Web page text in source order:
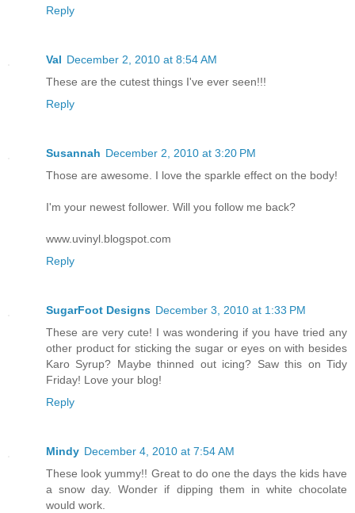
Reply
Val December 2, 2010 at 8:54 AM
These are the cutest things I've ever seen!!!
Reply
Susannah December 2, 2010 at 3:20 PM
Those are awesome. I love the sparkle effect on the body!
I'm your newest follower. Will you follow me back?
www.uvinyl.blogspot.com
Reply
SugarFoot Designs December 3, 2010 at 1:33 PM
These are very cute! I was wondering if you have tried any
other product for sticking the sugar or eyes on with besides
Karo Syrup? Maybe thinned out icing? Saw this on Tidy
Friday! Love your blog!
Reply
Mindy December 4, 2010 at 7:54 AM
These look yummy!! Great to do one the days the kids have
a snow day. Wonder if dipping them in white chocolate
would work.